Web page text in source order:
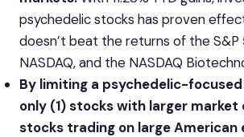
psychedelic stocks has proven
doesn’t beat the returns of the S&P
NASDAQ, and the NASDAQ
By limiting a psychedelic-
only (1) stocks with larger market
stocks trading on large American